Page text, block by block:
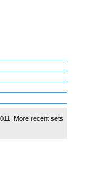
More recent sets